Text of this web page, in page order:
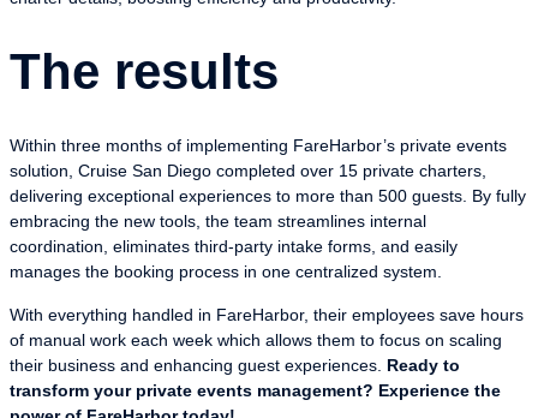
The results
Within three months of implementing FareHarbor’s private events
solution, Cruise San Diego completed over 15 private charters,
delivering exceptional experiences to more than 500 guests. By fully
embracing the new tools, the team streamlines internal
coordination, eliminates third-party intake forms, and easily
manages the booking process in one centralized system.
With everything handled in FareHarbor, their employees save hours
of manual work each week which allows them to focus on scaling
their business and enhancing guest experiences. Ready to
transform your private events management? Experience the